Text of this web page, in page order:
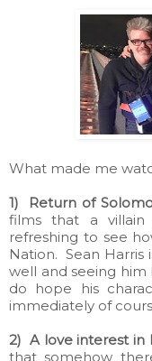
What made me
1) Return of
films that a
refreshing to see
Nation. Sean
well and seeing
do hope his
immediately of
2) A love interest in
that somehow